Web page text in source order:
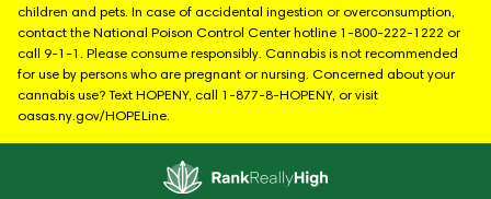
children and pets. In case of accidental ingestion or overconsumption,
contact the National Poison Control Center hotline 1-800-222-1222 or
call 9-1-1. Please consume responsibly. Cannabis is not recommended
for use by persons who are pregnant or nursing. Concerned about your
cannabis use? Text HOPENY, call 1-877-8-HOPENY, or visit
oasas.ny.gov/HOPELine.